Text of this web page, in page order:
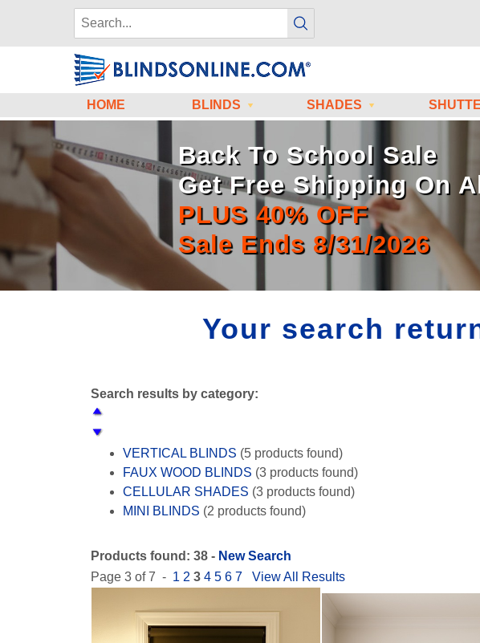
HOME BLINDS SHADES
Back To School Sale
Get Free Shipping On
PLUS 40% OFF
Sale Ends 8/31/2026
Your search
Search results by category:
VERTICAL BLINDS (5 products found)
FAUX WOOD BLINDS (3 products found)
CELLULAR SHADES (3 products found)
MINI BLINDS (2 products found)
SHEER SHADES(2 products found)
ROLLER SHADES (5 products found)
ROMAN SHADES(5 products found)
PANEL TRACK BLINDS
(1 product found)
SKYLIGHT SHADES(2 products found)
Products found: 38 - New Search
Page 3 of 7 - 1 2 3 4 5 6 7 View All Results